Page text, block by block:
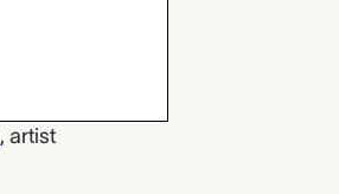
, artist